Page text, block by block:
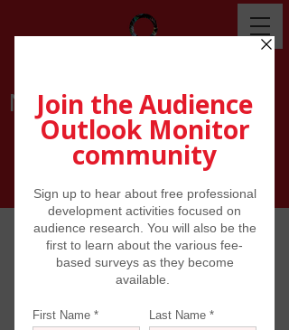
NEWS
Reading scores of news stories about
the arts and the pandemic from
newspapers, magazines, on-line media
and various reports from around the
step back every week, and